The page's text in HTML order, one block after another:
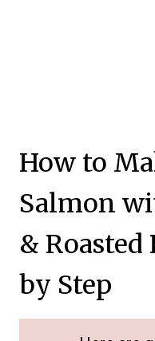
How to
Salmon
& Roasted
by Step